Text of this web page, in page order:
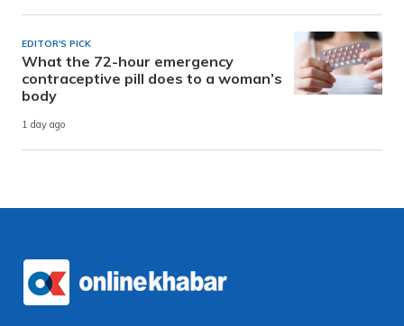
EDITOR'S PICK
What the 72-hour emergency
contraceptive pill does to a woman’s
body
1 day ago